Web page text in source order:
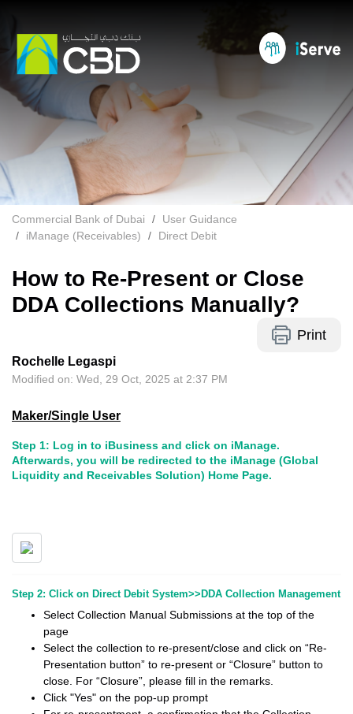
Commercial Bank of Dubai
User Guidance
iManage (Receivables)
Direct Debit
How to Re-Present or Close
DDA Collections Manually?
Print
Rochelle Legaspi
Modified on: Wed, 29 Oct, 2025 at 2:37 PM
Maker/Single User
Step 1: Log in to iBusiness and click on iManage.
Afterwards, you will be redirected to the iManage (Global
Liquidity and Receivables Solution) Home Page.
Step 2: Click on Direct Debit System>>DDA Collection Management
Select Collection Manual Submissions at the top of the
page
Select the collection to re-present/close and click on “Re-
Presentation button” to re-present or “Closure” button to
close. For “Closure”, please fill in the remarks.
Click "Yes" on the pop-up prompt